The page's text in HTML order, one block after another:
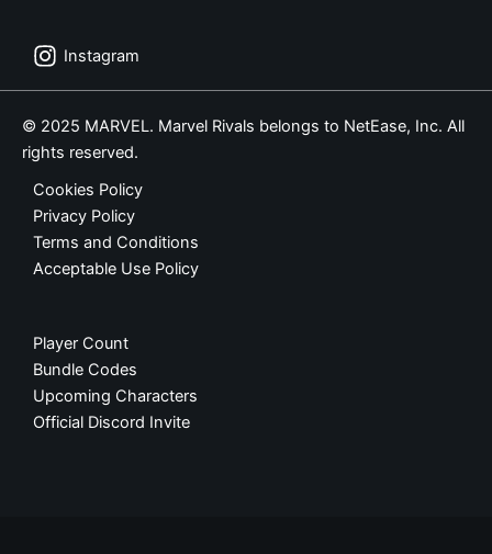
Instagram
© 2025 MARVEL. Marvel Rivals belongs to NetEase, Inc. All
rights reserved.
Cookies Policy
Privacy Policy
Terms and Conditions
Acceptable Use Policy
Player Count
Bundle Codes
Upcoming Characters
Official Discord Invite